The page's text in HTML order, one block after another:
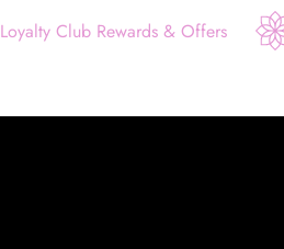
Loyalty Club Rewards & Offers